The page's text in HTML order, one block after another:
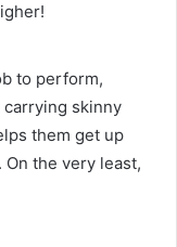
to perform,
skinny
them get up
the very least,